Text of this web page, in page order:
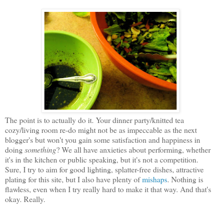
The point is to actually do it. Your dinner party/knitted tea
cozy/living room re-do might not be as impeccable as the next
blogger's but won't you gain some satisfaction and happiness in
doingsomething? We all have anxieties about performing, whether
it's in the kitchen or public speaking, but it's not a competition.
Sure, I try to aim for good lighting, splatter-free dishes, attractive
plating for this site, but I also have plenty ofmishaps. Nothing is
flawless, even when I try really hard to make it that way. And that's
okay. Really.